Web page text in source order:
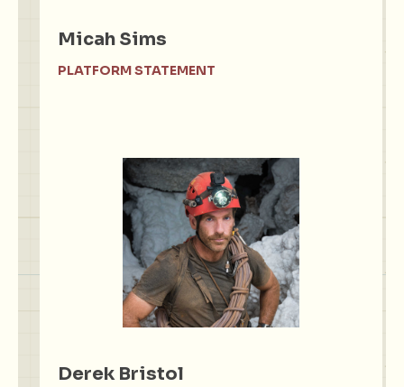
Micah Sims
PLATFORM STATEMENT
Derek Bristol